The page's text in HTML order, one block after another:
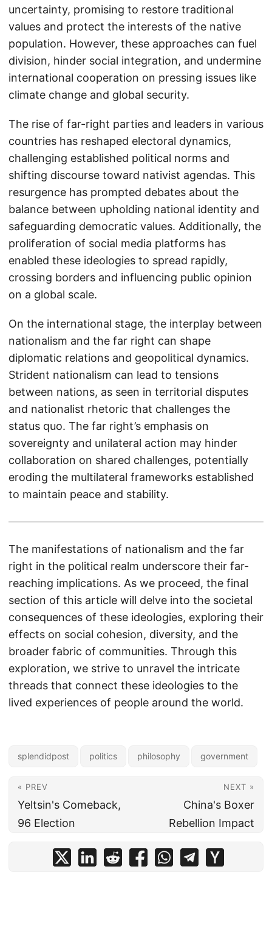
uncertainty, promising to restore traditional
values and protect the interests of the native
population. However, these approaches can fuel
division, hinder social integration, and undermine
international cooperation on pressing issues like
climate change and global security.
The rise of far-right parties and leaders in various
countries has reshaped electoral dynamics,
challenging established political norms and
shifting discourse toward nativist agendas. This
resurgence has prompted debates about the
balance between upholding national identity and
safeguarding democratic values. Additionally, the
proliferation of social media platforms has
enabled these ideologies to spread rapidly,
crossing borders and influencing public opinion
on a global scale.
On the international stage, the interplay between
nationalism and the far right can shape
diplomatic relations and geopolitical dynamics.
Strident nationalism can lead to tensions
between nations, as seen in territorial disputes
and nationalist rhetoric that challenges the
status quo. The far right’s emphasis on
sovereignty and unilateral action may hinder
collaboration on shared challenges, potentially
eroding the multilateral frameworks established
to maintain peace and stability.
The manifestations of nationalism and the far
right in the political realm underscore their far-
reaching implications. As we proceed, the final
section of this article will delve into the societal
consequences of these ideologies, exploring their
effects on social cohesion, diversity, and the
broader fabric of communities. Through this
exploration, we strive to unravel the intricate
threads that connect these ideologies to the
lived experiences of people around the world.
splendidpost politics philosophy government
« PREV
Yeltsin's Comeback,
96 Election
NEXT »
China's Boxer
Rebellion Impact